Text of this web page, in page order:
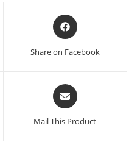
Share on Facebook
Mail This Product